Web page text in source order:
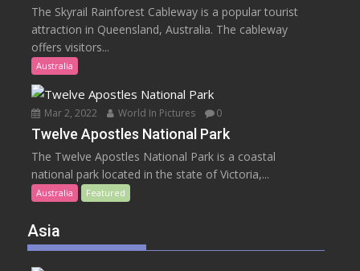
The Skyrail Rainforest Cableway is a popular tourist
attraction in Queensland, Australia. The cableway
offers visitors...
Australia
Mar 2, 2022 World In Pictures 0
Twelve Apostles National Park
The Twelve Apostles National Park is a coastal
national park located in the state of Victoria,...
Australia Featured
Asia